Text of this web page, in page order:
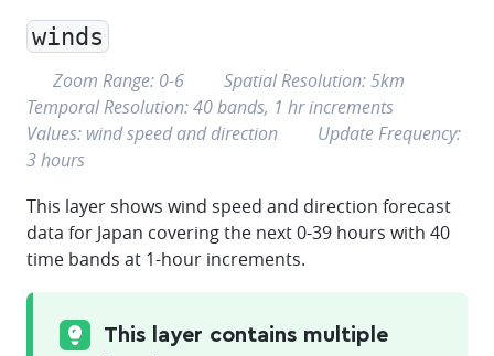
winds
eye
Zoom Range: 0-6 grid
Spatial Resolution:5km
Temporal Resolution:40 bands, 1 hr increments
Values: wind speed and direction refresh
Update Frequency:
3 hours
This layer shows wind speed and direction forecast
data for Japan covering the next 0-39 hours with 40
time bands at 1-hour increments.
This layer contains multiple